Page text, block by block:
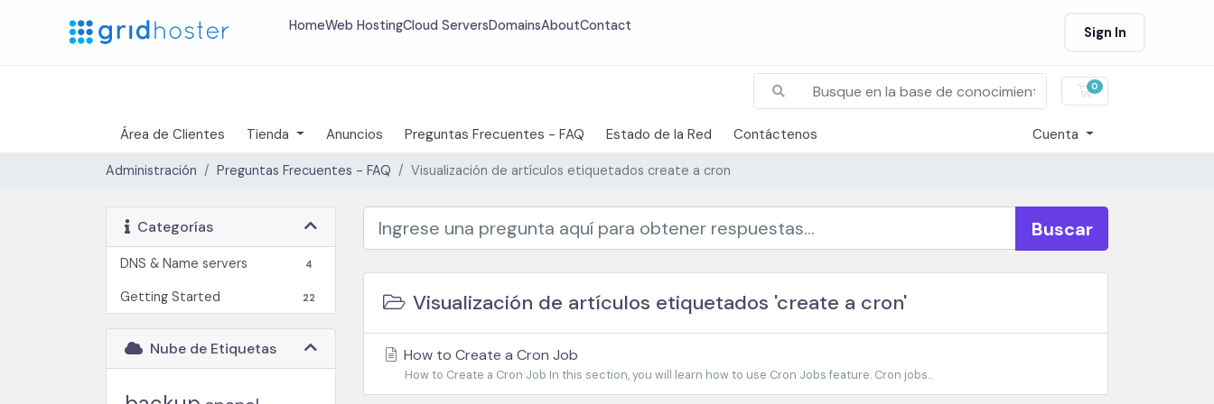
HomeWeb HostingCloud ServersDomainsAboutContact Sign In
0
Carro de Pedidos
Área de Clientes Tienda Anuncios Preguntas Frecuentes - FAQ Estado de la Red Contáctenos Cuenta
Administración Preguntas Frecuentes - FAQ Visualización de artículos etiquetados create a cron
Categorías
DNS & Name servers 4
Getting Started 22
Nube de Etiquetas
Buscar
Visualización de artículos etiquetados 'create a cron'
How to Create a Cron Job
How to Create a Cron Job In this section, you will learn how to use Cron Jobs feature. Cron jobs...